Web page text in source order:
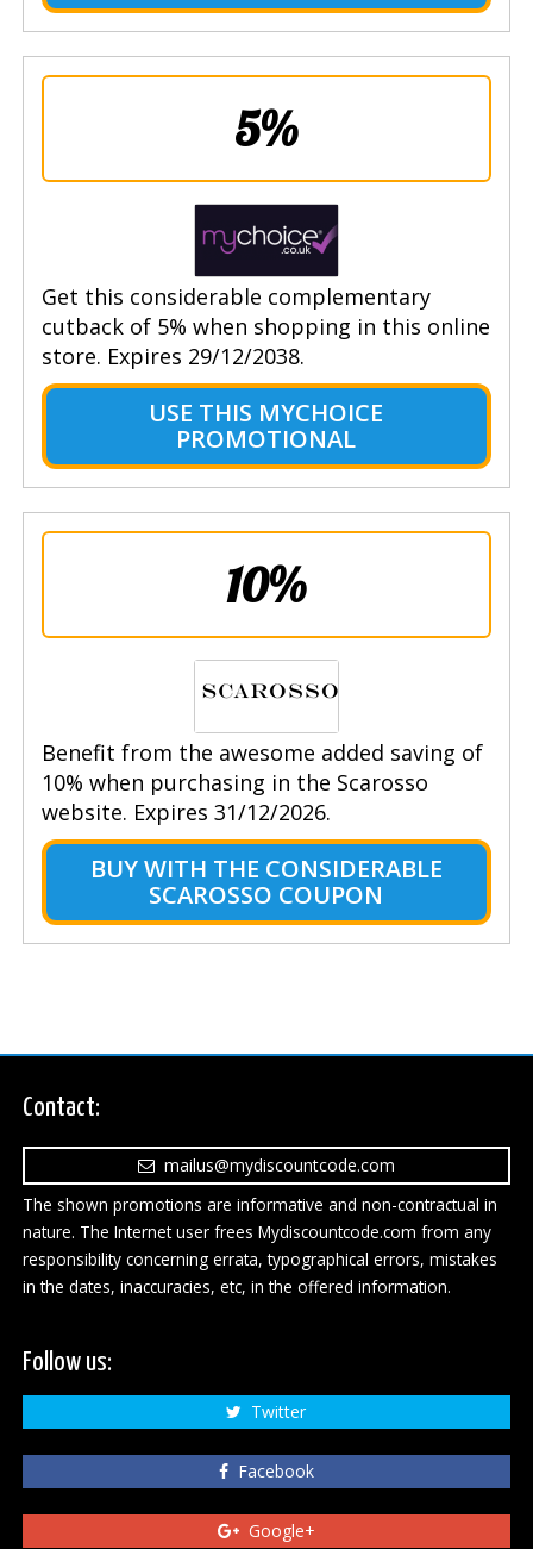
5%
Get this considerable complementary
cutback of 5% when shopping in this online
store. Expires 29/12/2038.
USE THIS MYCHOICE
PROMOTIONAL
10%
Benefit from the awesome added saving of
10% when purchasing in the Scarosso
website. Expires 31/12/2026.
BUY WITH THE CONSIDERABLE
SCAROSSO COUPON
Contact:
mailus@mydiscountcode.com
The shown promotions are informative and non-contractual in
nature. The Internet user frees Mydiscountcode.com from any
responsibility concerning errata, typographical errors, mistakes
in the dates, inaccuracies, etc, in the offered information.
Follow us:
Twitter
Facebook
Google+